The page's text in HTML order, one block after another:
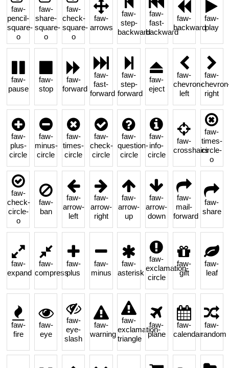
faw-
pencil-
square-
o
faw-
share-
square-
o
faw-
check-
square-
o
faw-
arrows
faw-
step-
backward
faw-
fast-
backward
faw-
backward
faw-
play
faw-
pause
faw-
stop
faw-
forward
faw-
fast-
forward
faw-
step-
forward
faw-
eject
faw-
chevron-
left
faw-
right
faw-
plus-
circle
faw-
minus-
circle
faw-
times-
circle
faw-
check-
circle
faw-
question-
circle
faw-
info-
circle
faw-
crosshairs
faw-
times-
circle-
o
faw-
check-
circle-
o
faw-
ban
faw-
arrow-
left
faw-
arrow-
right
faw-
arrow-
up
faw-
arrow-
down
faw-
mail-
forward
faw-
share
faw-
expand
faw-
compress
faw-
plus
faw-
minus
faw-
asterisk
faw-
exclamation-
circle
faw-
gift
faw-
leaf
faw-
fire
faw-
eye
faw-
eye-
slash
faw-
warning
faw-
exclamation-
triangle
faw-
plane
faw-
calendar
faw-
random